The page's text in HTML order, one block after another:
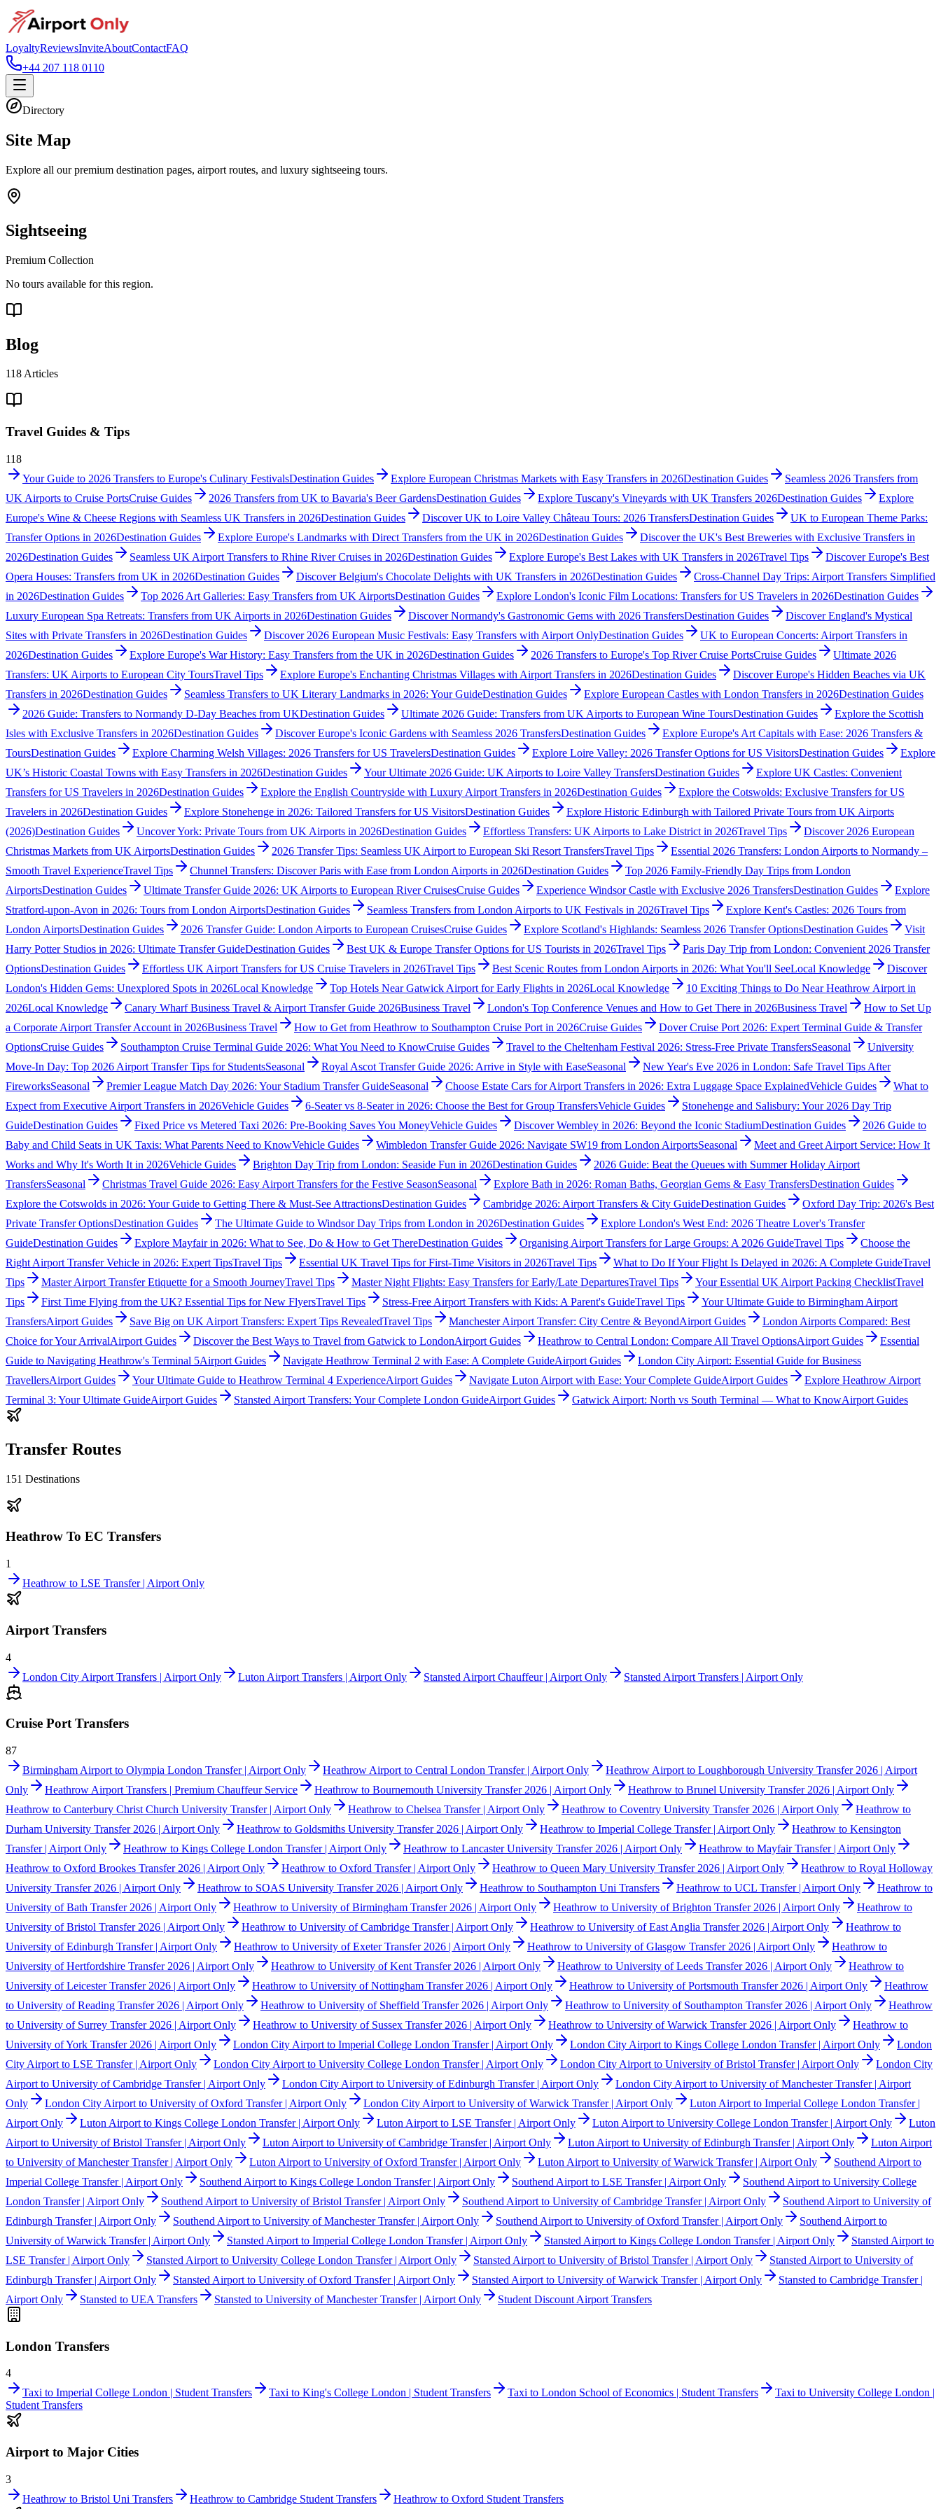
LoyaltyReviewsInviteAboutContactFAQ
+44 207 118 0110
Directory
Site Map
Explore all our premium destination pages, airport routes, and luxury sightseeing tours.
Sightseeing
Premium Collection
No tours available for this region.
Blog
118Articles
Travel Guides & Tips
118
Your Guide to 2026 Transfers to Europe's Culinary FestivalsDestination Guides Explore European Christmas Markets with Easy Transfers in 2026Destination Guides
Seamless 2026 Transfers from
UK Airports to Cruise PortsCruise Guides 2026 Transfers from UK to Bavaria's Beer GardensDestination Guides Explore Tuscany's Vineyards with UK Transfers 2026Destination Guides
Explore
Europe's Wine & Cheese Regions with Seamless UK Transfers in 2026Destination Guides Discover UK to Loire Valley Château Tours: 2026 TransfersDestination Guides
UK to European Theme Parks:
Transfer Options in 2026Destination Guides Explore Europe's Landmarks with Direct Transfers from the UK in 2026Destination Guides
Discover the UK's Best Breweries with Exclusive Transfers in
2026Destination Guides Seamless UK Airport Transfers to Rhine River Cruises in 2026Destination Guides Explore Europe's Best Lakes with UK Transfers in 2026Travel Tips
Discover Europe's Best
Opera Houses: Transfers from UK in 2026Destination Guides Discover Belgium's Chocolate Delights with UK Transfers in 2026Destination Guides
Cross-Channel Day Trips: Airport Transfers Simplified
in 2026Destination Guides Top 2026 Art Galleries: Easy Transfers from UK AirportsDestination Guides Explore London's Iconic Film Locations: Transfers for US Travelers in 2026Destination Guides
Luxury European Spa Retreats: Transfers from UK Airports in 2026Destination Guides Discover Normandy's Gastronomic Gems with 2026 TransfersDestination Guides
Discover England's Mystical
Sites with Private Transfers in 2026Destination Guides Discover 2026 European Music Festivals: Easy Transfers with Airport OnlyDestination Guides
UK to European Concerts: Airport Transfers in
2026Destination Guides Explore Europe's War History: Easy Transfers from the UK in 2026Destination Guides 2026 Transfers to Europe's Top River Cruise PortsCruise Guides
Ultimate 2026
Transfers: UK Airports to European City ToursTravel Tips Explore Europe's Enchanting Christmas Villages with Airport Transfers in 2026Destination Guides
Discover Europe's Hidden Beaches via UK
Transfers in 2026Destination Guides Seamless Transfers to UK Literary Landmarks in 2026: Your GuideDestination Guides Explore European Castles with London Transfers in 2026Destination Guides
2026 Guide: Transfers to Normandy D-Day Beaches from UKDestination Guides Ultimate 2026 Guide: Transfers from UK Airports to European Wine ToursDestination Guides
Explore the Scottish
Isles with Exclusive Transfers in 2026Destination Guides Discover Europe's Iconic Gardens with Seamless 2026 TransfersDestination Guides
Explore Europe's Art Capitals with Ease: 2026 Transfers &
ToursDestination Guides Explore Charming Welsh Villages: 2026 Transfers for US TravelersDestination Guides Explore Loire Valley: 2026 Transfer Options for US VisitorsDestination Guides
Explore
UK’s Historic Coastal Towns with Easy Transfers in 2026Destination Guides Your Ultimate 2026 Guide: UK Airports to Loire Valley TransfersDestination Guides
Explore UK Castles: Convenient
Transfers for US Travelers in 2026Destination Guides Explore the English Countryside with Luxury Airport Transfers in 2026Destination Guides
Explore the Cotswolds: Exclusive Transfers for US
Travelers in 2026Destination Guides Explore Stonehenge in 2026: Tailored Transfers for US VisitorsDestination Guides
Explore Historic Edinburgh with Tailored Private Tours from UK Airports
(2026)Destination Guides Uncover York: Private Tours from UK Airports in 2026Destination Guides Effortless Transfers: UK Airports to Lake District in 2026Travel Tips
Discover 2026 European
Christmas Markets from UK AirportsDestination Guides 2026 Transfer Tips: Seamless UK Airport to European Ski Resort TransfersTravel Tips
Essential 2026 Transfers: London Airports to Normandy –
Smooth Travel ExperienceTravel Tips Chunnel Transfers: Discover Paris with Ease from London Airports in 2026Destination Guides
Top 2026 Family-Friendly Day Trips from London
AirportsDestination Guides Ultimate Transfer Guide 2026: UK Airports to European River CruisesCruise Guides Experience Windsor Castle with Exclusive 2026 TransfersDestination Guides
Explore
Stratford-upon-Avon in 2026: Tours from London AirportsDestination Guides Seamless Transfers from London Airports to UK Festivals in 2026Travel Tips
Explore Kent's Castles: 2026 Tours from
London AirportsDestination Guides 2026 Transfer Guide: London Airports to European CruisesCruise Guides Explore Scotland's Highlands: Seamless 2026 Transfer OptionsDestination Guides
Visit
Harry Potter Studios in 2026: Ultimate Transfer GuideDestination Guides Best UK & Europe Transfer Options for US Tourists in 2026Travel Tips
Paris Day Trip from London: Convenient 2026 Transfer
OptionsDestination Guides Effortless UK Airport Transfers for US Cruise Travelers in 2026Travel Tips Best Scenic Routes from London Airports in 2026: What You'll SeeLocal Knowledge
Discover
London's Hidden Gems: Unexplored Spots in 2026Local Knowledge Top Hotels Near Gatwick Airport for Early Flights in 2026Local Knowledge
10 Exciting Things to Do Near Heathrow Airport in
2026Local Knowledge Canary Wharf Business Travel & Airport Transfer Guide 2026Business Travel London's Top Conference Venues and How to Get There in 2026Business Travel
How to Set Up
a Corporate Airport Transfer Account in 2026Business Travel How to Get from Heathrow to Southampton Cruise Port in 2026Cruise Guides
Dover Cruise Port 2026: Expert Terminal Guide & Transfer
OptionsCruise Guides Southampton Cruise Terminal Guide 2026: What You Need to KnowCruise Guides Travel to the Cheltenham Festival 2026: Stress-Free Private TransfersSeasonal
University
Move-In Day: Top 2026 Airport Transfer Tips for StudentsSeasonal Royal Ascot Transfer Guide 2026: Arrive in Style with EaseSeasonal
New Year's Eve 2026 in London: Safe Travel Tips After
FireworksSeasonal Premier League Match Day 2026: Your Stadium Transfer GuideSeasonal Choose Estate Cars for Airport Transfers in 2026: Extra Luggage Space ExplainedVehicle Guides
What to
Expect from Executive Airport Transfers in 2026Vehicle Guides 6-Seater vs 8-Seater in 2026: Choose the Best for Group TransfersVehicle Guides
Stonehenge and Salisbury: Your 2026 Day Trip
GuideDestination Guides Fixed Price vs Metered Taxi 2026: Pre-Booking Saves You MoneyVehicle Guides Discover Wembley in 2026: Beyond the Iconic StadiumDestination Guides
2026 Guide to
Baby and Child Seats in UK Taxis: What Parents Need to KnowVehicle Guides Wimbledon Transfer Guide 2026: Navigate SW19 from London AirportsSeasonal
Meet and Greet Airport Service: How It
Works and Why It's Worth It in 2026Vehicle Guides Brighton Day Trip from London: Seaside Fun in 2026Destination Guides
2026 Guide: Beat the Queues with Summer Holiday Airport
TransfersSeasonal Christmas Travel Guide 2026: Easy Airport Transfers for the Festive SeasonSeasonal Explore Bath in 2026: Roman Baths, Georgian Gems & Easy TransfersDestination Guides
Explore the Cotswolds in 2026: Your Guide to Getting There & Must-See AttractionsDestination Guides Cambridge 2026: Airport Transfers & City GuideDestination Guides
Oxford Day Trip: 2026's Best
Private Transfer OptionsDestination Guides The Ultimate Guide to Windsor Day Trips from London in 2026Destination Guides
Explore London's West End: 2026 Theatre Lover's Transfer
GuideDestination Guides Explore Mayfair in 2026: What to See, Do & How to Get ThereDestination Guides Organising Airport Transfers for Large Groups: A 2026 GuideTravel Tips
Choose the
Right Airport Transfer Vehicle in 2026: Expert TipsTravel Tips Essential UK Travel Tips for First-Time Visitors in 2026Travel Tips What to Do If Your Flight Is Delayed in 2026: A Complete GuideTravel
Tips
Master Airport Transfer Etiquette for a Smooth JourneyTravel Tips Master Night Flights: Easy Transfers for Early/Late DeparturesTravel Tips Your Essential UK Airport Packing ChecklistTravel
Tips
First Time Flying from the UK? Essential Tips for New FlyersTravel Tips Stress-Free Airport Transfers with Kids: A Parent's GuideTravel Tips
Your Ultimate Guide to Birmingham Airport
TransfersAirport Guides Save Big on UK Airport Transfers: Expert Tips RevealedTravel Tips Manchester Airport Transfer: City Centre & BeyondAirport Guides
London Airports Compared: Best
Choice for Your ArrivalAirport Guides Discover the Best Ways to Travel from Gatwick to LondonAirport Guides Heathrow to Central London: Compare All Travel OptionsAirport Guides
Essential
Guide to Navigating Heathrow's Terminal 5Airport Guides Navigate Heathrow Terminal 2 with Ease: A Complete GuideAirport Guides
London City Airport: Essential Guide for Business
TravellersAirport Guides Your Ultimate Guide to Heathrow Terminal 4 ExperienceAirport Guides Navigate Luton Airport with Ease: Your Complete GuideAirport Guides
Explore Heathrow Airport
Terminal 3: Your Ultimate GuideAirport Guides Stansted Airport Transfers: Your Complete London GuideAirport Guides Gatwick Airport: North vs South Terminal — What to KnowAirport Guides
Transfer Routes
151 Destinations
Heathrow To EC Transfers
1
Heathrow to LSE Transfer | Airport Only
Airport Transfers
4
London City Airport Transfers | Airport Only
Luton Airport Transfers | Airport Only Stansted Airport Chauffeur | Airport Only Stansted Airport Transfers | Airport Only
Cruise Port Transfers
87
Birmingham Airport to Olympia London Transfer | Airport Only
Heathrow Airport to Central London Transfer | Airport Only
Heathrow Airport to Loughborough University Transfer 2026 | Airport
Only
Heathrow Airport Transfers | Premium Chauffeur Service Heathrow to Bournemouth University Transfer 2026 | Airport Only
Heathrow to Brunel University Transfer 2026 | Airport Only
Heathrow to Canterbury Christ Church University Transfer | Airport Only
Heathrow to Chelsea Transfer | Airport Only Heathrow to Coventry University Transfer 2026 | Airport Only
Heathrow to
Durham University Transfer 2026 | Airport Only
Heathrow to Goldsmiths University Transfer 2026 | Airport Only Heathrow to Imperial College Transfer | Airport Only
Heathrow to Kensington
Transfer | Airport Only
Heathrow to Kings College London Transfer | Airport Only Heathrow to Lancaster University Transfer 2026 | Airport Only
Heathrow to Mayfair Transfer | Airport Only
Heathrow to Oxford Brookes Transfer 2026 | Airport Only
Heathrow to Oxford Transfer | Airport Only Heathrow to Queen Mary University Transfer 2026 | Airport Only
Heathrow to Royal Holloway
University Transfer 2026 | Airport Only
Heathrow to SOAS University Transfer 2026 | Airport Only Heathrow to Southampton Uni Transfers Heathrow to UCL Transfer | Airport Only
Heathrow to
University of Bath Transfer 2026 | Airport Only
Heathrow to University of Birmingham Transfer 2026 | Airport Only Heathrow to University of Brighton Transfer 2026 | Airport Only
Heathrow to
University of Bristol Transfer 2026 | Airport Only
Heathrow to University of Cambridge Transfer | Airport Only Heathrow to University of East Anglia Transfer 2026 | Airport Only
Heathrow to
University of Edinburgh Transfer | Airport Only
Heathrow to University of Exeter Transfer 2026 | Airport Only Heathrow to University of Glasgow Transfer 2026 | Airport Only
Heathrow to
University of Hertfordshire Transfer 2026 | Airport Only
Heathrow to University of Kent Transfer 2026 | Airport Only Heathrow to University of Leeds Transfer 2026 | Airport Only
Heathrow to
University of Leicester Transfer 2026 | Airport Only
Heathrow to University of Nottingham Transfer 2026 | Airport Only Heathrow to University of Portsmouth Transfer 2026 | Airport Only
Heathrow
to University of Reading Transfer 2026 | Airport Only
Heathrow to University of Sheffield Transfer 2026 | Airport Only Heathrow to University of Southampton Transfer 2026 | Airport Only
Heathrow
to University of Surrey Transfer 2026 | Airport Only
Heathrow to University of Sussex Transfer 2026 | Airport Only Heathrow to University of Warwick Transfer 2026 | Airport Only
Heathrow to
University of York Transfer 2026 | Airport Only
London City Airport to Imperial College London Transfer | Airport Only London City Airport to Kings College London Transfer | Airport Only
London
City Airport to LSE Transfer | Airport Only
London City Airport to University College London Transfer | Airport Only London City Airport to University of Bristol Transfer | Airport Only
London City
Airport to University of Cambridge Transfer | Airport Only
London City Airport to University of Edinburgh Transfer | Airport Only
London City Airport to University of Manchester Transfer | Airport
Only
London City Airport to University of Oxford Transfer | Airport Only London City Airport to University of Warwick Transfer | Airport Only
Luton Airport to Imperial College London Transfer |
Airport Only
Luton Airport to Kings College London Transfer | Airport Only Luton Airport to LSE Transfer | Airport Only Luton Airport to University College London Transfer | Airport Only
Luton
Airport to University of Bristol Transfer | Airport Only
Luton Airport to University of Cambridge Transfer | Airport Only Luton Airport to University of Edinburgh Transfer | Airport Only
Luton Airport
to University of Manchester Transfer | Airport Only
Luton Airport to University of Oxford Transfer | Airport Only Luton Airport to University of Warwick Transfer | Airport Only
Southend Airport to
Imperial College Transfer | Airport Only
Southend Airport to Kings College London Transfer | Airport Only Southend Airport to LSE Transfer | Airport Only
Southend Airport to University College
London Transfer | Airport Only
Southend Airport to University of Bristol Transfer | Airport Only Southend Airport to University of Cambridge Transfer | Airport Only
Southend Airport to University of
Edinburgh Transfer | Airport Only
Southend Airport to University of Manchester Transfer | Airport Only Southend Airport to University of Oxford Transfer | Airport Only
Southend Airport to
University of Warwick Transfer | Airport Only
Stansted Airport to Imperial College London Transfer | Airport Only Stansted Airport to Kings College London Transfer | Airport Only
Stansted Airport to
LSE Transfer | Airport Only
Stansted Airport to University College London Transfer | Airport Only Stansted Airport to University of Bristol Transfer | Airport Only
Stansted Airport to University of
Edinburgh Transfer | Airport Only
Stansted Airport to University of Oxford Transfer | Airport Only Stansted Airport to University of Warwick Transfer | Airport Only
Stansted to Cambridge Transfer |
Airport Only
Stansted to UEA Transfers Stansted to University of Manchester Transfer | Airport Only Student Discount Airport Transfers
London Transfers
4
Taxi to Imperial College London | Student Transfers
Taxi to King's College London | Student Transfers Taxi to London School of Economics | Student Transfers
Taxi to University College London |
Student Transfers
Airport to Major Cities
3
Heathrow to Bristol Uni Transfers
Heathrow to Cambridge Student Transfers Heathrow to Oxford Student Transfers